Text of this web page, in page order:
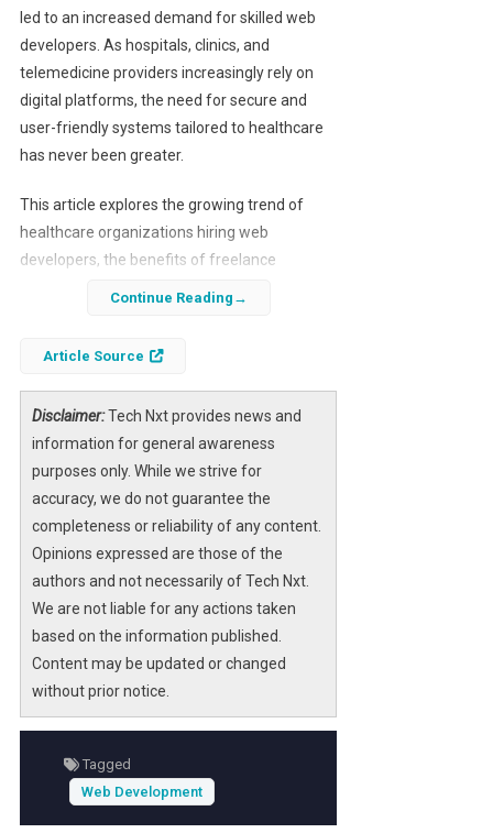
led to an increased demand for skilled web
developers. As hospitals, clinics, and
telemedicine providers increasingly rely on
digital platforms, the need for secure and
user-friendly systems tailored to healthcare
has never been greater.
This article explores the growing trend of
healthcare organizations hiring web
developers, the benefits of freelance
Continue Reading
Article Source
Disclaimer:Tech Nxt provides news and
information for general awareness
purposes only. While we strive for
accuracy, we do not guarantee the
completeness or reliability of any content.
Opinions expressed are those of the
authors and not necessarily of Tech Nxt.
We are not liable for any actions taken
based on the information published.
Content may be updated or changed
without prior notice.
Tagged
Web Development